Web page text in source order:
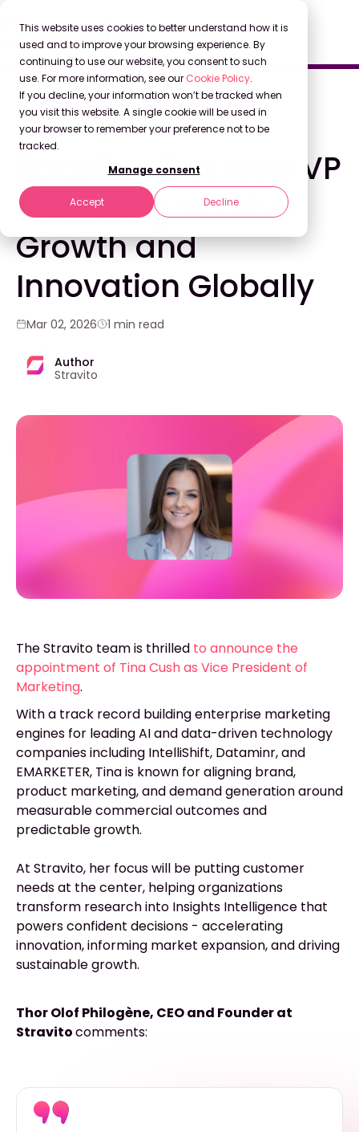
This website uses cookies to better understand how it is
used and to improve your browsing experience. By
continuing to use our website, you consent to such
use. For more information, see our Cookie Policy.
If you decline, your information won’t be tracked when
you visit this website. A single cookie will be used in
your browser to remember your preference not to be
tracked.
Manage consent
Accept Decline
Back to Blog
COMPANY NEWS
Stravito Hires New VP
Marketing to Drive
Growth and
Innovation Globally
Mar 02, 2026 1 min read
Author
Stravito
The Stravito team is thrilled to announce the
appointment of Tina Cush as Vice President of
Marketing.
With a track record building enterprise marketing
engines for leading AI and data-driven technology
companies including IntelliShift, Dataminr, and
EMARKETER, Tina is known for aligning brand,
product marketing, and demand generation around
measurable commercial outcomes and
predictable growth.
At Stravito, her focus will be putting customer
needs at the center, helping organizations
transform research into Insights Intelligence that
powers confident decisions - accelerating
innovation, informing market expansion, and driving
sustainable growth.
Thor Olof Philogène, CEO and Founder at
Stravitocomments: